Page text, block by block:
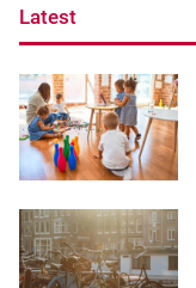
Latest